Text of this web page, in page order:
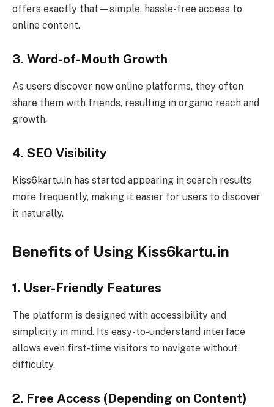
offers exactly that—simple, hassle-free access to
online content.
3. Word-of-Mouth Growth
As users discover new online platforms, they often
share them with friends, resulting in organic reach and
growth.
4. SEO Visibility
Kiss6kartu.in has started appearing in search results
more frequently, making it easier for users to discover
it naturally.
Benefits of Using Kiss6kartu.in
1. User-Friendly Features
The platform is designed with accessibility and
simplicity in mind. Its easy-to-understand interface
allows even first-time visitors to navigate without
difficulty.
2. Free Access (Depending on Content)